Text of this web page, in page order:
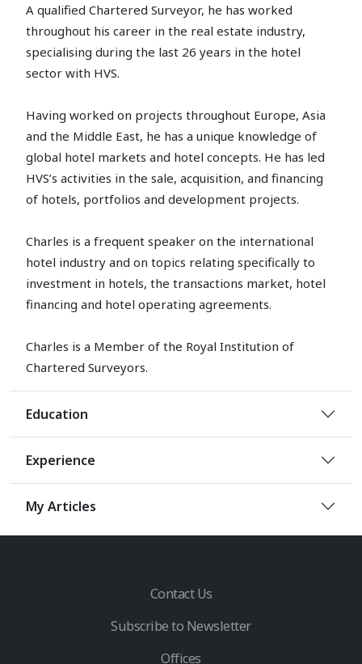
A qualified Chartered Surveyor, he has worked
throughout his career in the real estate industry,
specialising during the last 26 years in the hotel
sector with HVS.
Having worked on projects throughout Europe, Asia
and the Middle East, he has a unique knowledge of
global hotel markets and hotel concepts. He has led
HVS’s activities in the sale, acquisition, and financing
of hotels, portfolios and development projects.
Charles is a frequent speaker on the international
hotel industry and on topics relating specifically to
investment in hotels, the transactions market, hotel
financing and hotel operating agreements.
Charles is a Member of the Royal Institution of
Chartered Surveyors.
Education
Experience
My Articles
Contact Us
Subscribe to Newsletter
Offices